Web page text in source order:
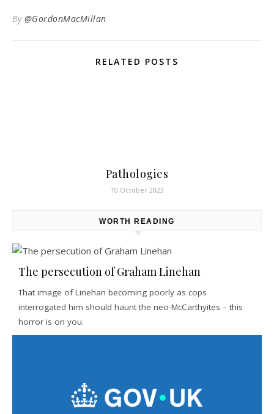
By @GordonMacMillan
RELATED POSTS
Pathologies
10 October 2023
WORTH READING
The persecution of Graham Linehan
That image of Linehan becoming poorly as cops
interrogated him should haunt the neo-McCarthyites – this
horror is on you.